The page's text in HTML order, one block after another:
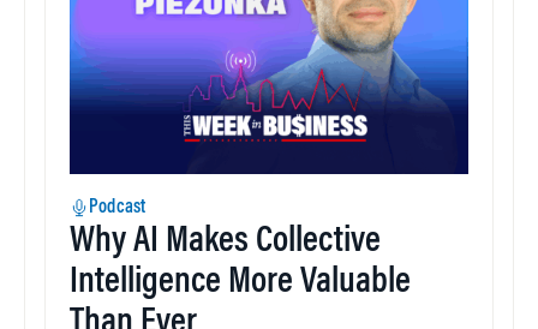
Podcast
Why AI Makes Collective
Intelligence More Valuable